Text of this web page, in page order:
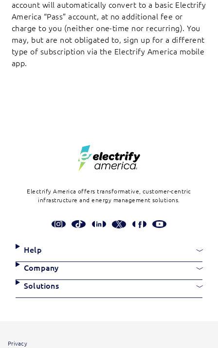
account will automatically convert to a basic Electrify
America “Pass” account, at no additional fee or
charge to you (neither one-time nor recurring). You
may, but are not obligated to, sign up for a different
type of subscription via the Electrify America mobile
app.
Electrify America offers transformative, customer-centric
infrastructure and energy management solutions.
Social
Site
Links
Help
Company
Solutions
Site
Privacy